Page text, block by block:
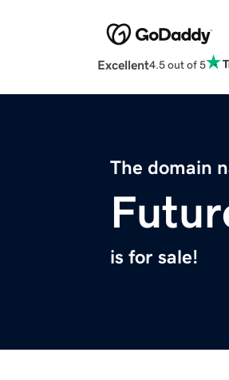
Excellent4.5 out of 5
The domain
is for sale!